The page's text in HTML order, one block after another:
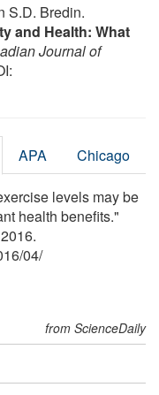
S.D. Bredin.
and Health: What
Journal of
APA Chicago
levels may be
health benefits."
/04/
from ScienceDaily